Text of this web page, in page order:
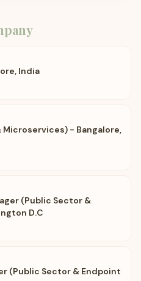
India
Microservices) - Bangalore,
(Public Sector &
D.C
(Public Sector & Endpoint